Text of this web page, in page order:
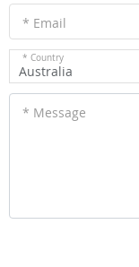
* Email
* Country
Australia
* Message